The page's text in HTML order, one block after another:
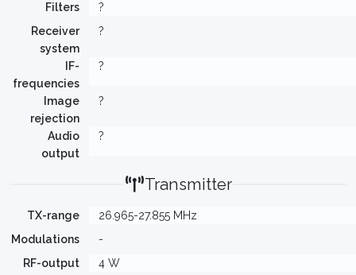
Filters
?
Receiver
system
?
IF-
frequencies
?
Image
rejection
?
Audio
output
?
Transmitter
TX-range
26.965-27.855 MHz
Modulations
-
RF-output
4 W